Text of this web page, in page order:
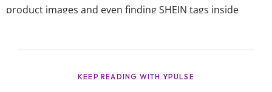
product images and even finding SHEIN tags inside